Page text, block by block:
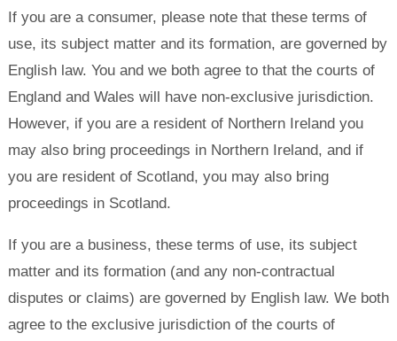
If you are a consumer, please note that these terms of
use, its subject matter and its formation, are governed by
English law. You and we both agree to that the courts of
England and Wales will have non-exclusive jurisdiction.
However, if you are a resident of Northern Ireland you
may also bring proceedings in Northern Ireland, and if
you are resident of Scotland, you may also bring
proceedings in Scotland.
If you are a business, these terms of use, its subject
matter and its formation (and any non-contractual
disputes or claims) are governed by English law. We both
agree to the exclusive jurisdiction of the courts of